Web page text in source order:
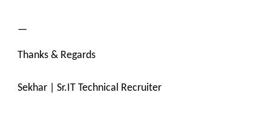
—
Thanks & Regards
Sekhar | Sr.IT Technical Recruiter